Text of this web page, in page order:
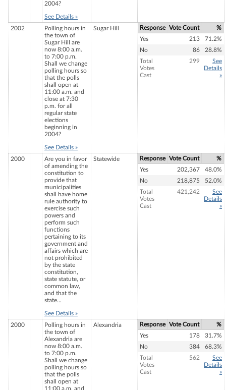
2004?
See Details »
2002
Polling hours in
the town of
Sugar Hill are
now 8:00 a.m.
to 7:00 p.m.
Shall we change
polling hours so
that the polls
shall open at
11:00 a.m. and
close at 7:30
p.m. for all
regular state
elections
beginning in
2004?
See Details »
Sugar Hill Response Vote Count
%
Yes
213
71.2%
No
86
28.8%
Total
Votes
Cast
299
See
Details
»
2000
Are you in favor
of amending the
constitution to
provide that
municipalities
shall have home
rule authority to
exercise such
powers and
perform such
functions
pertaining to its
government and
affairs which are
not prohibited
by the state
constitution,
state statute, or
common law,
and that the
state...
See Details »
Statewide Response Vote Count
%
Yes
202,367
48.0%
No
218,875
52.0%
Total
Votes
Cast
421,242
See
Details
»
2000
Polling hours in
the town of
Alexandria are
now 8:00 a.m.
to 7:00 p.m.
Shall we change
polling hours so
that the polls
shall open at
11:00 a.m. and
Alexandria Response Vote Count
%
Yes
178
31.7%
No
384
68.3%
Total
Votes
Cast
562
See
Details
»